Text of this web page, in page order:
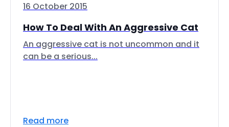
16 October 2015
How To Deal With An Aggressive Cat
An aggressive cat is not uncommon and it
can be a serious...
Read more